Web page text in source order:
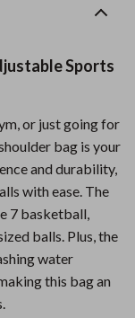
Sports
or just going for
bag is your
and durability,
with ease. The
7 basketball,
balls. Plus, the
water
this bag an